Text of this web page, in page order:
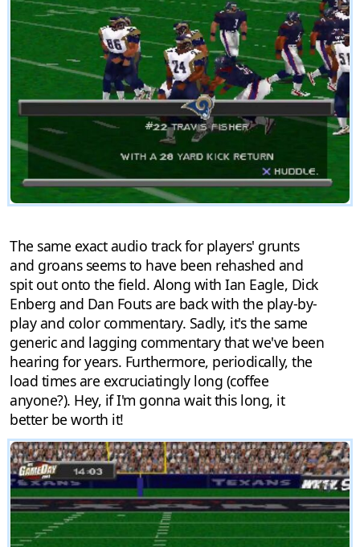
The same exact audio track for players' grunts
and groans seems to have been rehashed and
spit out onto the field. Along with Ian Eagle, Dick
Enberg and Dan Fouts are back with the play-by-
play and color commentary. Sadly, it's the same
generic and lagging commentary that we've been
hearing for years. Furthermore, periodically, the
load times are excruciatingly long (coffee
anyone?). Hey, if I'm gonna wait this long, it
better be worth it!